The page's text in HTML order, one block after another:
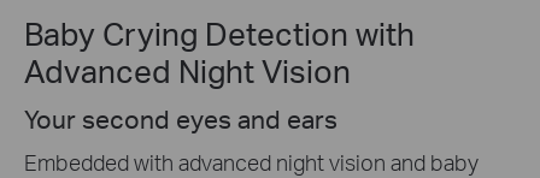
Baby Crying Detection with
Advanced Night Vision
Your second eyes and ears
Embedded with advanced night vision and baby